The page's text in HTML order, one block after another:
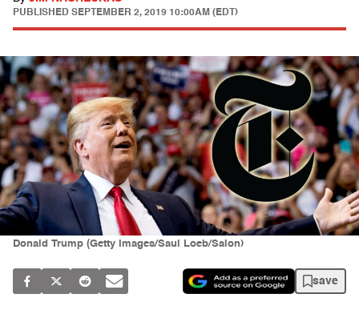
PUBLISHED SEPTEMBER 2, 2019 10:00AM (EDT)
Donald Trump (Getty Images/Saul Loeb/Salon)
save